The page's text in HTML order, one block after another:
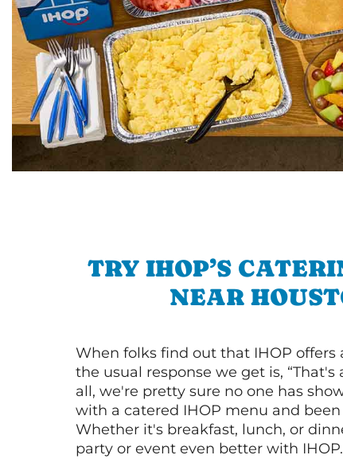
TRY IHOP’S
NEAR
When folks find out that IHOP offers
the usual response we get is, “That's
all, we're pretty sure no one has
with a catered IHOP menu and
Whether it's breakfast, lunch, or
party or event even better with IHOP.